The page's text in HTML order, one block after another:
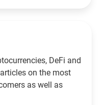
DeFi and
on the most
as well as